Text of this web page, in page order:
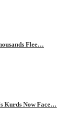
Flee…
Kurds Now Face…